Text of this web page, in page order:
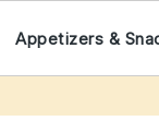
Appetizers &